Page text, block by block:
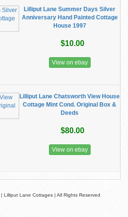
Lilliput Lane Summer Days Silver
Anniversary Hand Painted Cottage
House 1997
$10.00
View on ebay
Lilliput Lane Chatsworth View House
Cottage Mint Cond. Original Box &
Deeds
$80.00
View on ebay
Lilliput Lane Cottages | All Rights Reserved